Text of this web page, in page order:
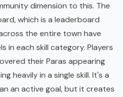
dimension to this. The
which is a leaderboard
the entire town have
in each skill category. Players
their Paras appearing
heavily in a single skill. It's a
an active goal, but it creates